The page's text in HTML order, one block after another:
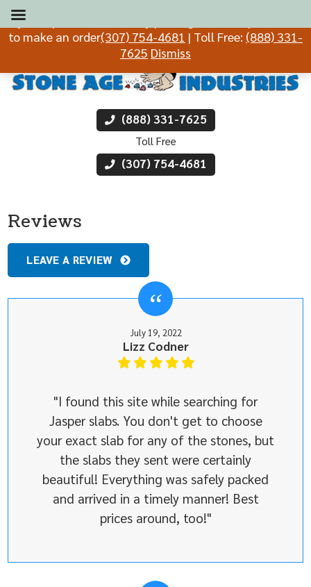
(888) 331-7625
Toll Free
(307) 754-4681
Reviews
LEAVE A REVIEW
July 19, 2022
Lizz Codner
"I found this site while searching for
Jasper slabs. You don't get to choose
your exact slab for any of the stones, but
the slabs they sent were certainly
beautiful! Everything was safely packed
and arrived in a timely manner! Best
prices around, too!"
If you experience difficulty placing an order, please call
to make an order(307) 754-4681 | Toll Free: (888) 331-
7625 Dismiss